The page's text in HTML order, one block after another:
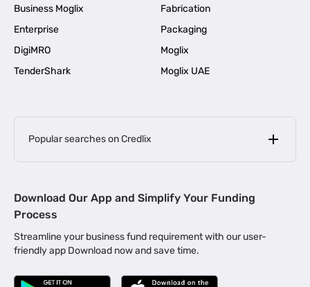
Business Moglix
Fabrication
Enterprise
Packaging
DigiMRO
Moglix
TenderShark
Moglix UAE
Popular searches on Credlix
MSME Loan for Startups |
Business Loan in Kerala | Business Loan in Bengaluru |
Business Loan for Manufacturers | Business Loan in Delhi
Download Our App and Simplify Your Funding
Process
Streamline your business fund requirement with our user-
friendly app Download now and save time.